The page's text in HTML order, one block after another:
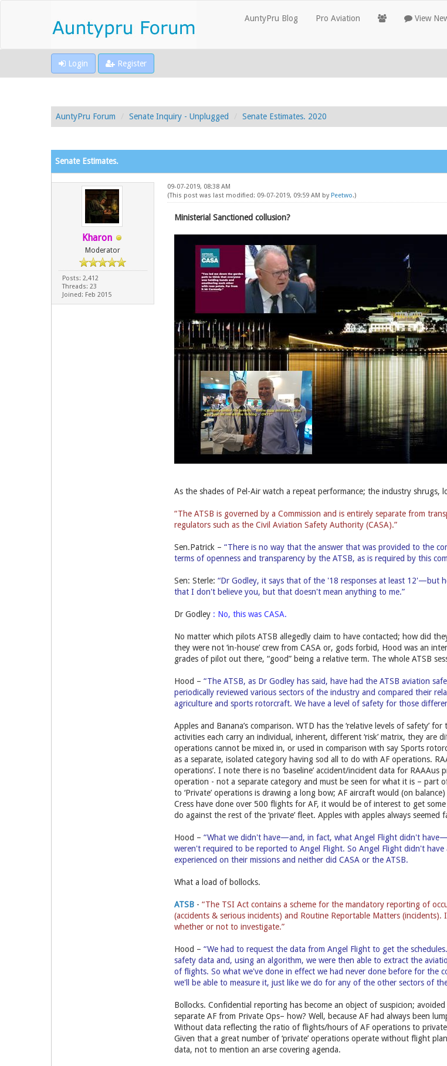
AuntyPru Blog Pro Aviation View
Login Register
AuntyPru Forum Senate Inquiry - Unplugged Senate Estimates. 2020
Senate Estimates.
Kharon
Moderator
Posts: 2,412
Threads: 23
Joined: Feb 2015
09-07-2019, 08:38 AM
(This post was last modified: 09-07-2019, 09:59 AM by Peetwo.)
Ministerial Sanctioned collusion?
As the shades of Pel-Air watch a repeat performance; the industry shrugs,
“The ATSB is governed by a Commission and is entirely separate from
regulators such as the Civil Aviation Safety Authority (CASA).”
Sen.Patrick – “There is no way that the answer that was provided to the
terms of openness and transparency by the ATSB, as is required by this
Sen: Sterle: “Dr Godley, it says that of the '18 responses at least 12'—but
that I don't believe you, but that doesn't mean anything to me.”
Dr Godley : No, this was CASA.
No matter which pilots ATSB allegedly claim to have contacted; how did
they were not ‘in-house’ crew from CASA or, gods forbid, Hood was an
grades of pilot out there, “good” being a relative term. The whole ATSB
Hood – “The ATSB, as Dr Godley has said, have had the ATSB aviation
periodically reviewed various sectors of the industry and compared their
agriculture and sports rotorcraft. We have a level of safety for those
Apples and Banana’s comparison. WTD has the ‘relative levels of safety’
activities each carry an individual, inherent, different ‘risk’ matrix, they are
operations cannot be mixed in, or used in comparison with say Sports
as a separate, isolated category having sod all to do with AF operations.
operations’. I note there is no ‘baseline’ accident/incident data for RAAAus
operation - not a separate category and must be seen for what it is – part
to ‘Private’ operations is drawing a long bow; AF aircraft would (on
Cress have done over 500 flights for AF, it would be of interest to get
do against the rest of the ‘private’ fleet. Apples with apples always seemed
Hood – “What we didn't have—and, in fact, what Angel Flight didn't
weren't required to be reported to Angel Flight. So Angel Flight didn't
experienced on their missions and neither did CASA or the ATSB.
What a load of bollocks.
ATSB - “The TSI Act contains a scheme for the mandatory reporting of
(accidents & serious incidents) and Routine Reportable Matters
whether or not to investigate.”
Hood – “We had to request the data from Angel Flight to get the
safety data and, using an algorithm, we were then able to extract the
of flights. So what we've done in effect we had never done before for the
we'll be able to measure it, just like we do for any of the other sectors of
Bollocks. Confidential reporting has become an object of suspicion;
separate AF from Private Ops– how? Well, because AF had always been
Without data reflecting the ratio of flights/hours of AF operations to
Given that a great number of ‘private’ operations operate without flight
data, not to mention an arse covering agenda.